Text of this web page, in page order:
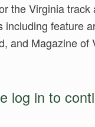
the Virginia
feature
and Magazine of
log in to